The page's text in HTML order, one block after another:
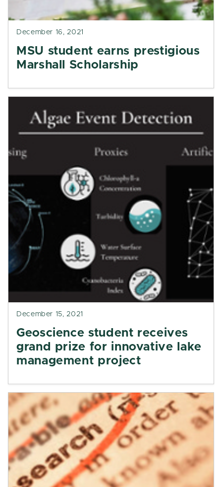
December 16, 2021
MSU student earns prestigious
Marshall Scholarship
December 15, 2021
Geoscience student receives
grand prize for innovative lake
management project